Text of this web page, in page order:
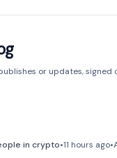
or updates, signed
in crypto•11 hours ago•